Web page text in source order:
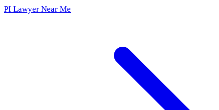
PI Lawyer Near Me